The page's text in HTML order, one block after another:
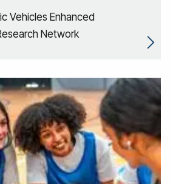
Vehicles Enhanced
Network